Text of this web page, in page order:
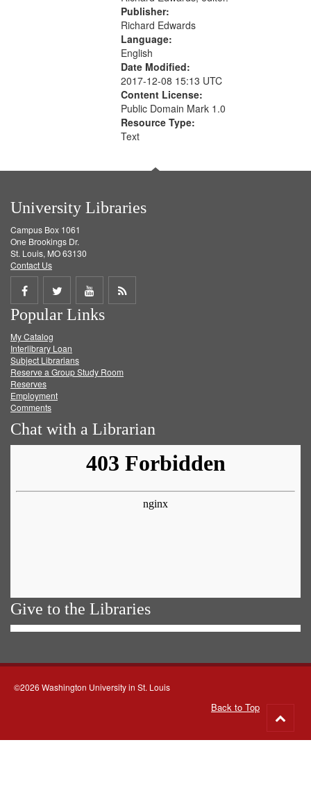
Publisher:
Richard Edwards
Language:
English
Date Modified:
2017-12-08 15:13 UTC
Content License:
Public Domain Mark 1.0
Resource Type:
Text
University Libraries
Campus Box 1061
One Brookings Dr.
St. Louis, MO 63130
Contact Us
Share
on
Facebook
Share
on
Twitter
Share
on
Get
Popular Links
My Catalog
Interlibrary Loan
Subject Librarians
Reserve a Group Study Room
Reserves
Employment
Comments
Chat with a Librarian
Give to the Libraries
©2026 Washington University in St. Louis
Back to Top
to